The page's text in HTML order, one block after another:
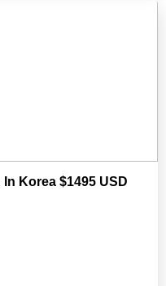
Korea $1495 USD